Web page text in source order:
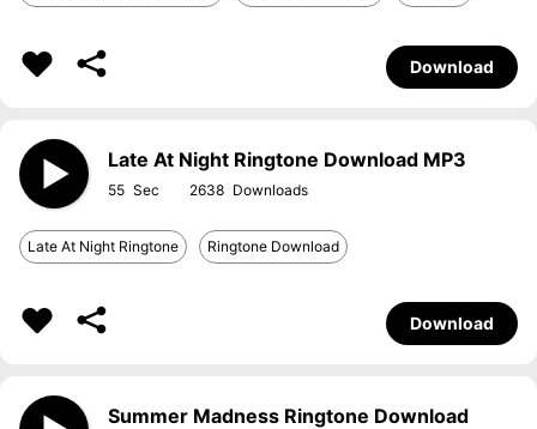
Download
Late At Night Ringtone Download MP3
55 2638
Late At Night Ringtone Ringtone Download
Download
Summer Madness Ringtone Download